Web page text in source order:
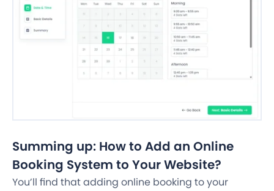
Summing up: How to Add an Online
Booking System to Your Website?
You’ll find that adding online booking to your